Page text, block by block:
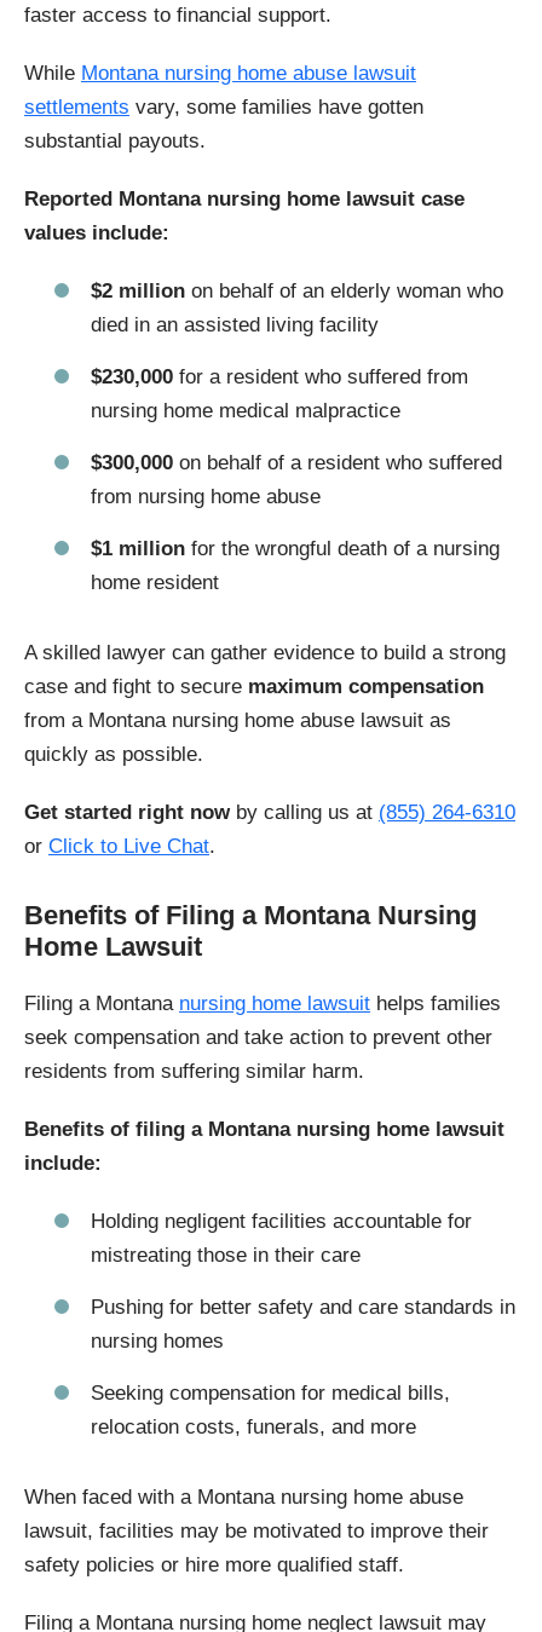
faster access to financial support.
While Montana nursing home abuse lawsuit
settlements vary, some families have gotten
substantial payouts.
Reported Montana nursing home lawsuit case
values include:
$2 million on behalf of an elderly woman who
died in an assisted living facility
$230,000 for a resident who suffered from
nursing home medical malpractice
$300,000 on behalf of a resident who suffered
from nursing home abuse
$1 million for the wrongful death of a nursing
home resident
A skilled lawyer can gather evidence to build a strong
case and fight to secure maximum compensation
from a Montana nursing home abuse lawsuit as
quickly as possible.
Get started right nowby calling us at (855) 264-6310
or Click to Live Chat.
Benefits of Filing a Montana Nursing
Home Lawsuit
Filing a Montana nursing home lawsuit helps families
seek compensation and take action to prevent other
residents from suffering similar harm.
Benefits of filing a Montana nursing home lawsuit
include:
Holding negligent facilities accountable for
mistreating those in their care
Pushing for better safety and care standards in
nursing homes
Seeking compensation for medical bills,
relocation costs, funerals, and more
When faced with a Montana nursing home abuse
lawsuit, facilities may be motivated to improve their
safety policies or hire more qualified staff.
Filing a Montana nursing home neglect lawsuit may